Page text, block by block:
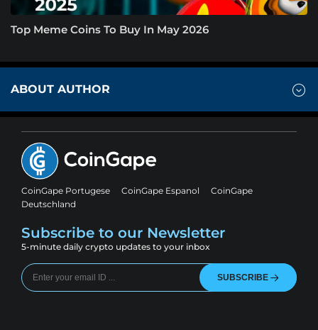
Top Meme Coins To Buy In May 2026
ABOUT AUTHOR
CoinGape Portugese CoinGape Espanol
CoinGape
Deutschland
Subscribe to our Newsletter
5-minute daily crypto updates to your inbox
SUBSCRIBE